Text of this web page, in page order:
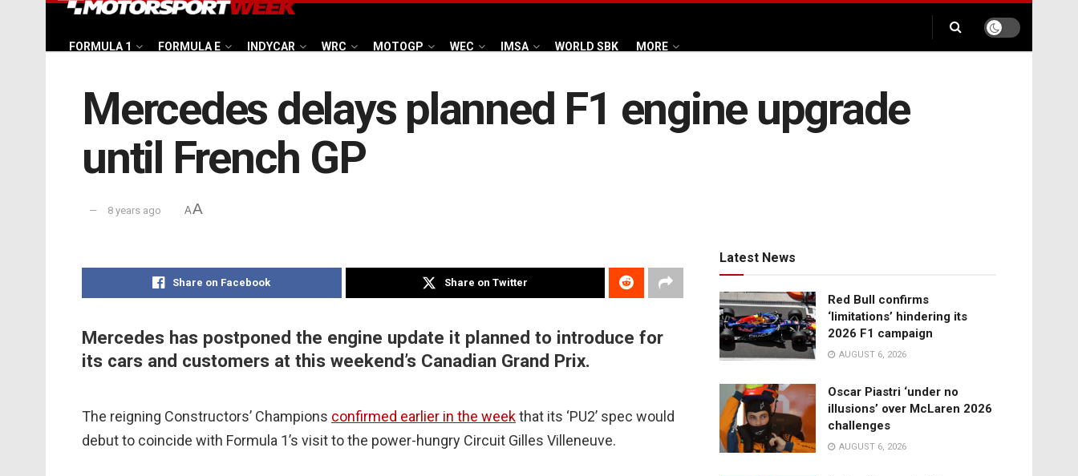
FORMULA 1 FORMULA E INDYCAR WRC MOTOGP WEC IMSA WORLD SBK MORE
Mercedes delays planned F1 engine upgrade
until French GP
8 years ago AA
Share on Facebook Share on Twitter
Mercedes has postponed the engine update it planned to introduce for
its cars and customers at this weekend’s Canadian Grand Prix.
The reigning Constructors’ Champions confirmed earlier in the weekthat its ‘PU2’ spec would
debut to coincide with Formula 1’s visit to the power-hungry Circuit Gilles Villeneuve.
Latest News
Red Bull confirms
‘limitations’ hindering its
2026 F1 campaign
AUGUST 6, 2026
Oscar Piastri ‘under no
illusions’ over McLaren 2026
challenges
AUGUST 6, 2026